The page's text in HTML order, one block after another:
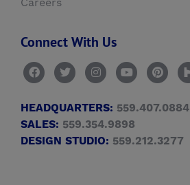
Careers
Connect With Us
HEADQUARTERS: 559.407.0884
SALES: 559.354.9898
DESIGN STUDIO: 559.212.3277